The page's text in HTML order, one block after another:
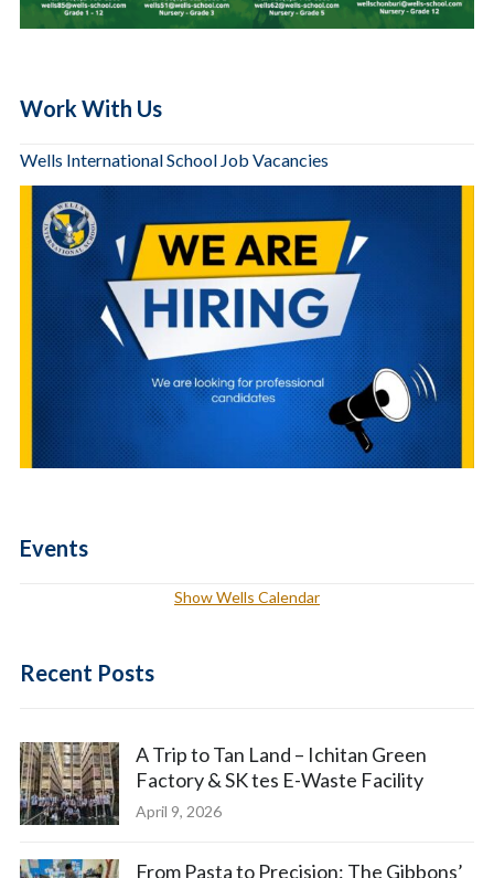
Work With Us
Wells International School Job Vacancies
Events
Show Wells Calendar
Recent Posts
A Trip to Tan Land – Ichitan Green
Factory & SK tes E-Waste Facility
April 9, 2026
From Pasta to Precision: The Gibbons’